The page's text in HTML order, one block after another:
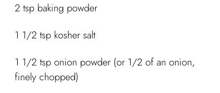
2 tsp baking powder
1 1/2 tsp kosher salt
1 1/2 tsp onion powder (or 1/2 of an onion,
finely chopped)